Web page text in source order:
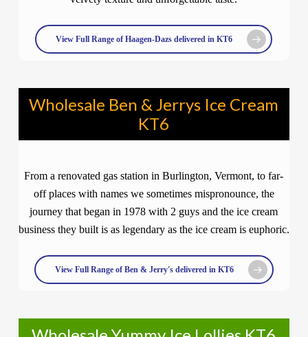
View Full Range of Haagen-Dazs delivered in KT6
Wholesale Ben & Jerrys Ice Cream
KT6
From a renovated gas station in Burlington, Vermont, to far-
off places with names we sometimes mispronounce, the
journey that began in 1978 with 2 guys and the ice cream
business they built is as legendary as the ice cream is euphoric.
View Full Range of Ben & Jerry's delivered in KT6